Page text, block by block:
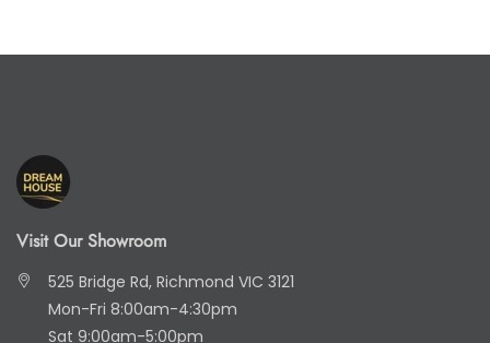
Visit Our Showroom
525 Bridge Rd, Richmond VIC 3121
Mon-Fri 8:00am-4:30pm
Sat 9:00am-5:00pm